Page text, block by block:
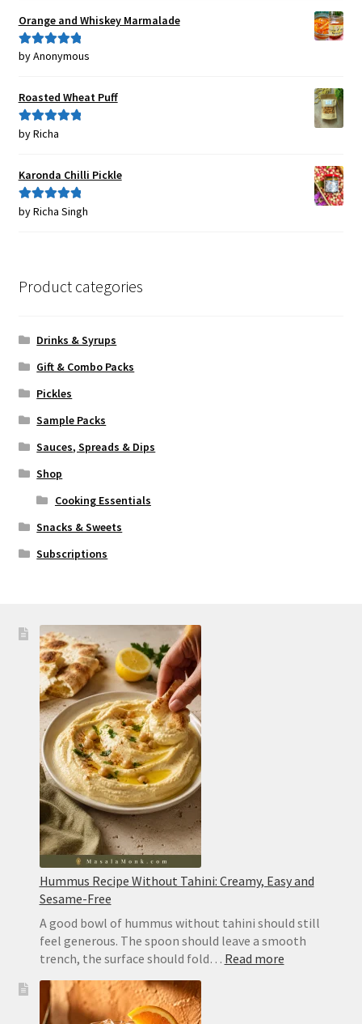
Orange and Whiskey Marmalade
Rated5out
by Anonymous
Roasted Wheat Puff
Rated5out
by Richa
Karonda Chilli Pickle
Rated5out
by Richa Singh
Product categories
Drinks & Syrups
Gift & Combo Packs
Pickles
Sample Packs
Sauces, Spreads & Dips
Shop
Cooking Essentials
Snacks & Sweets
Subscriptions
Hummus Recipe Without Tahini: Creamy, Easy and
Sesame-Free
A good bowl of hummus without tahini should still
feel generous. The spoon should leave a smooth
trench, the surface should fold… Read more: